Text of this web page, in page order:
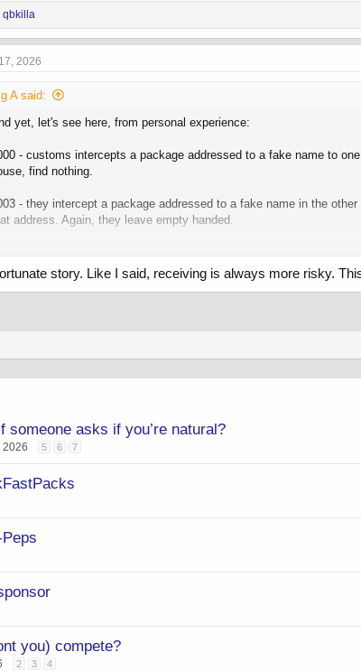
R
e
a
c
o
s
qbkilla
2026
A said:
yet, let's see here, from personal experience:
- customs intercepts a package addressed to a fake name to
find nothing.
- they intercept a package addressed to a fake name in the
address. Again, they leave empty handed.
times, especially the second, they would make personal
is, they can do whatever the fuck they want, when they want,
story. Like I said, receiving is always more risky.
someone asks if you’re natural?
2026 5 6 7
you) compete?
2 3 4